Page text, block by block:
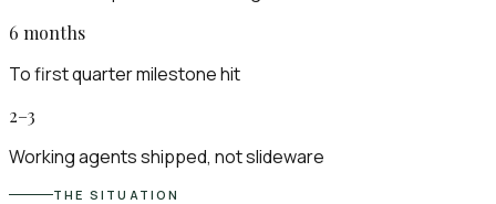
6 months
To first quarter milestone hit
2–3
Working agents shipped, not slideware
THE SITUATION